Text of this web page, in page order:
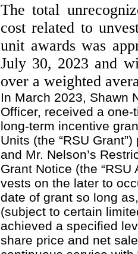
The total
cost related to
unit awards was
July 30, 2023 and
over a weighted
In March 2023, Shawn
Officer, received a
long-term incentive
Units (the “RSU
and Mr. Nelson’s
Grant Notice (the “RSU
vests on the later to
date of grant so long
(subject to certain
achieved a specified
share price and net